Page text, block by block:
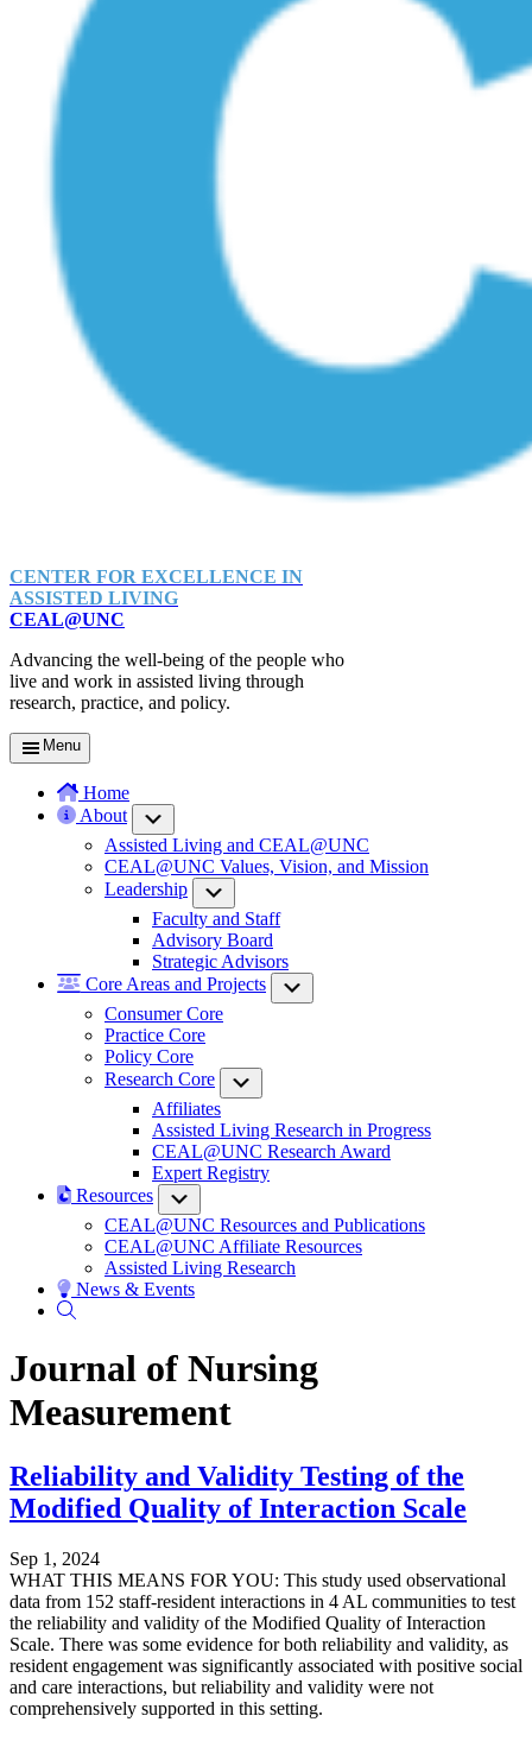
CENTER FOR EXCELLENCE IN
ASSISTED LIVING
CEAL@UNC
Advancing the well-being of the people who
live and work in assisted living through
research, practice, and policy.
Menu
Home
About
Assisted Living and CEAL@UNC
CEAL@UNC Values, Vision, and Mission
Leadership
Faculty and Staff
Advisory Board
Strategic Advisors
Core Areas and Projects
Consumer Core
Practice Core
Policy Core
Research Core
Affiliates
Assisted Living Research in Progress
CEAL@UNC Research Award
Expert Registry
Resources
CEAL@UNC Resources and Publications
CEAL@UNC Affiliate Resources
Assisted Living Research
News & Events
Journal of Nursing
Measurement
Reliability and Validity Testing of the
Modified Quality of Interaction Scale
Sep 1, 2024
WHAT THIS MEANS FOR YOU: This study used observational
data from 152 staff-resident interactions in 4 AL communities to test
the reliability and validity of the Modified Quality of Interaction
Scale. There was some evidence for both reliability and validity, as
resident engagement was significantly associated with positive social
and care interactions, but reliability and validity were not
comprehensively supported in this setting.